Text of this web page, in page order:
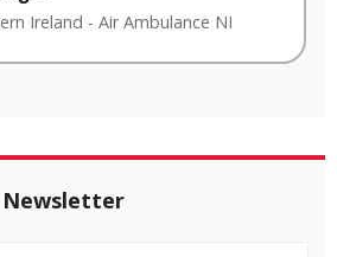
Ireland - Air Ambulance NI
Newsletter